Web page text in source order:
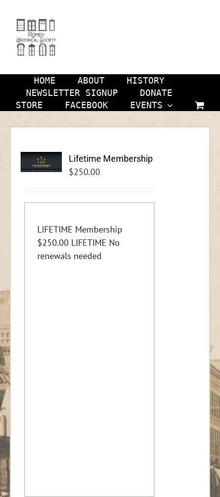
content
HOME ABOUT
HISTORY
NEWSLETTER SIGNUP
DONATE
STORE
FACEBOOK EVENTS
Lifetime Membership
$250.00
LIFETIME Membership
$250.00 LIFETIME No
renewals needed